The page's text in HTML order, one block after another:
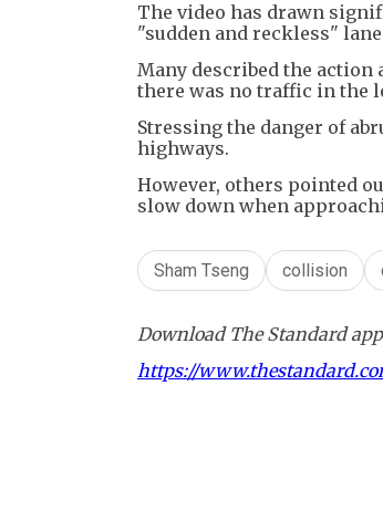
The video has drawn
"sudden and reckless"
Many described the
there was no traffic in the
Stressing the danger of
highways.
However, others pointed
slow down when
Sham Tseng collision
Download The Standard
https://